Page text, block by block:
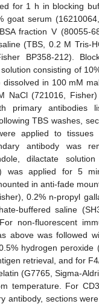
for 1 h in blocking
goat serum
fraction V (80055-
(TBS, 0.2 M Tris-
BP358-212).
consisting of
in 100 mM
NaCl (721016,
primary antibodies
TBS washes,
applied to
antibody was
dilactate
was applied for 5
in anti-fade
0.2% n-propyl
buffered saline
non-fluorescent
above was followed
hydrogen peroxide
retrieval, and for
(G7765, Sigma-
temperature. For
antibody, sections